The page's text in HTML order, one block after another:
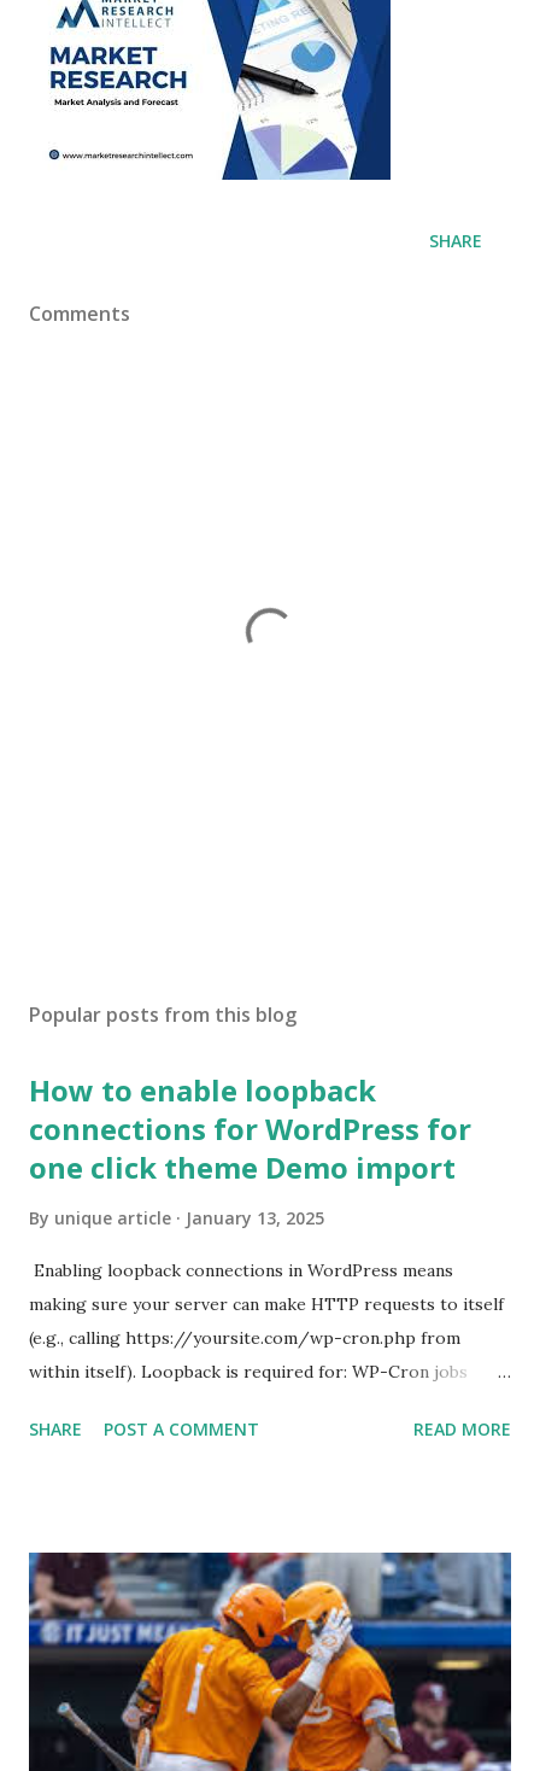
SHARE
Comments
Popular posts from this blog
How to enable loopback
connections for WordPress for
one click theme Demo import
By unique article January 13, 2025
Enabling loopback connections in WordPress means
making sure your server can make HTTP requests to itself
(e.g., calling https://yoursite.com/wp-cron.php from
within itself). Loopback is required for: WP-Cron jobs
Some site health checks ( Tools > Site Health ) Automatic
For example: $response = wp_remote_get ( home_url (
'/wp-cron.php' ) ); If this fails, you might see warnings in
Tools > Site Health like: “Your site could not complete a
loopback request.” 🛠 How to Enable Loopback Requests
Here are the key steps depending on your hosting/server
setup: ✅ 1. Make Sure localhost or Domain Resolves
SHARE POST A COMMENT READ MORE